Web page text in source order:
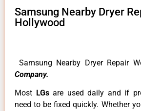
Samsung Nearby Dryer
Hollywood
Samsung Nearby Dryer Repair
Company.
Most LGsare used daily and if
need to be fixed quickly. Whether